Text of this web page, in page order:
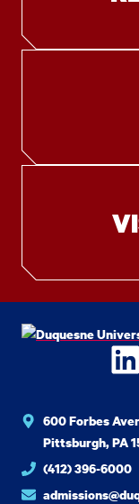
600 Forbes
Pittsburgh, PA
(412) 396-6000